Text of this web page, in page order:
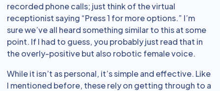
recorded phone calls; just think of the virtual
receptionist saying “Press 1 for more options.” I’m
sure we’ve all heard something similar to this at some
point. If I had to guess, you probably just read that in
the overly-positive but also robotic female voice.
While it isn’t as personal, it’s simple and effective. Like
I mentioned before, these rely on getting through to a